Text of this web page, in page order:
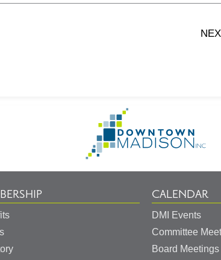
TwitterLinkedIn
to
CALENDAR
DMI Events
Committee
Board Meetings